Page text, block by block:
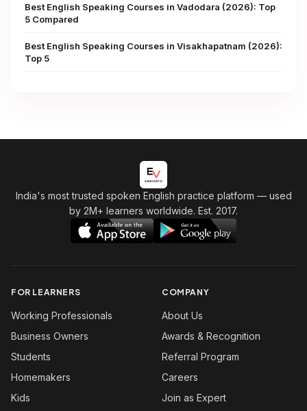
Best English Speaking Courses in Vadodara (2026): Top
5 Compared
Best English Speaking Courses in Visakhapatnam (2026):
Top 5
India's most trusted spoken English practice platform — used
by 2M+ learners worldwide. Est. 2017.
FOR LEARNERS
Working Professionals
Business Owners
Students
Homemakers
Kids
COMPANY
About Us
Awards & Recognition
Referral Program
Careers
Join as Expert